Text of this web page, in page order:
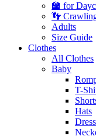
🏫 for
👣
Adults
Size Guide
Clothes
All Clothes
Baby
T-
Hats